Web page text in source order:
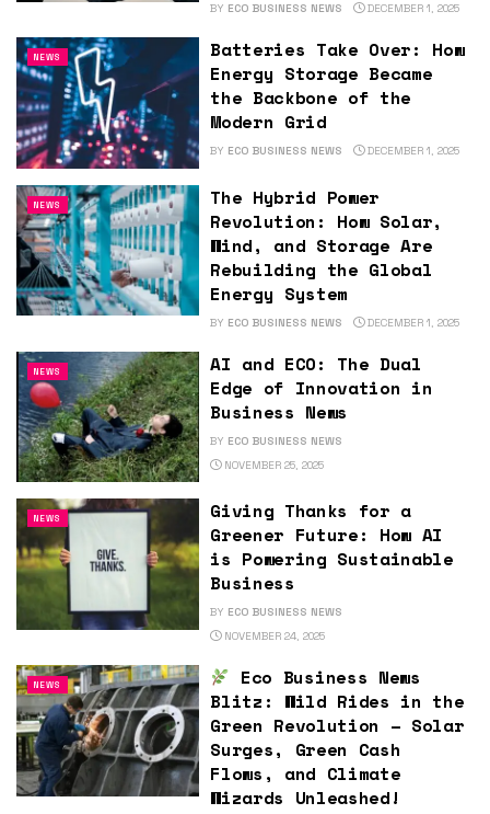
BY ECO BUSINESS NEWS DECEMBER 1, 2025
NEWS
Batteries Take Over: How
Energy Storage Became
the Backbone of the
Modern Grid
BY ECO BUSINESS NEWS DECEMBER 1, 2025
NEWS
The Hybrid Power
Revolution: How Solar,
Wind, and Storage Are
Rebuilding the Global
Energy System
BY ECO BUSINESS NEWS DECEMBER 1, 2025
NEWS
AI and ECO: The Dual
Edge of Innovation in
Business News
BY ECO BUSINESS NEWS
NOVEMBER 25, 2025
NEWS
Giving Thanks for a
Greener Future: How AI
is Powering Sustainable
Business
BY ECO BUSINESS NEWS
NOVEMBER 24, 2025
NEWS
Eco Business News
Blitz: Wild Rides in the
Green Revolution – Solar
Surges, Green Cash
Flows, and Climate
Wizards Unleashed!